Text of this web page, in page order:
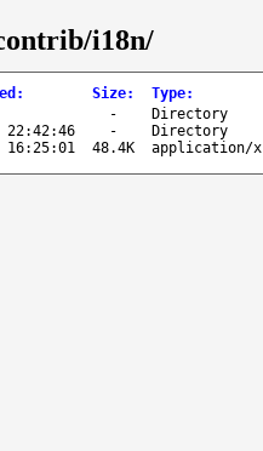
i18n/
: Size: Type:
-
Directory
22:42:46 -
Directory
16:25:01 48.4K application/